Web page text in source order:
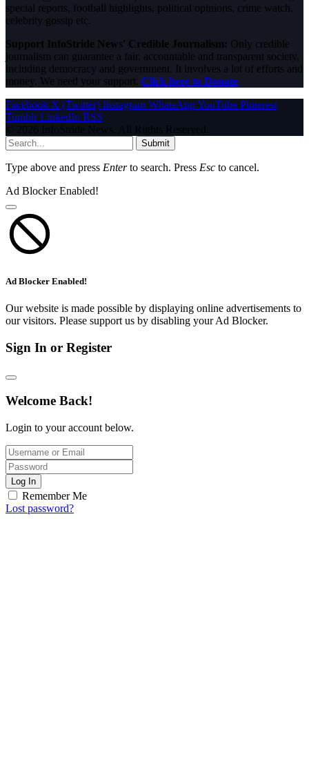
special reports, football highlights, political opinions, crime watch,
celebrity gossip etc.
Support InfoStride News' Credible Journalism: Only credible
journalism can guarantee a fair, accountable and transparent society,
including democracy and government. It involves a lot of efforts and
money. We need your support. Click here to Donate
Facebook X (Twitter) Instagram WhatsAppYouTube Pinterest
Tumblr LinkedIn RSS
© 2026 InfoStride News. All Rights Reserved.
Submit
Type above and press Enterto search. Press Esc to cancel.
Ad Blocker Enabled!
Ad Blocker Enabled!
Our website is made possible by displaying online advertisements to
our visitors. Please support us by disabling your Ad Blocker.
Sign In or Register
Welcome Back!
Login to your account below.
Log In
Remember Me
Lost password?